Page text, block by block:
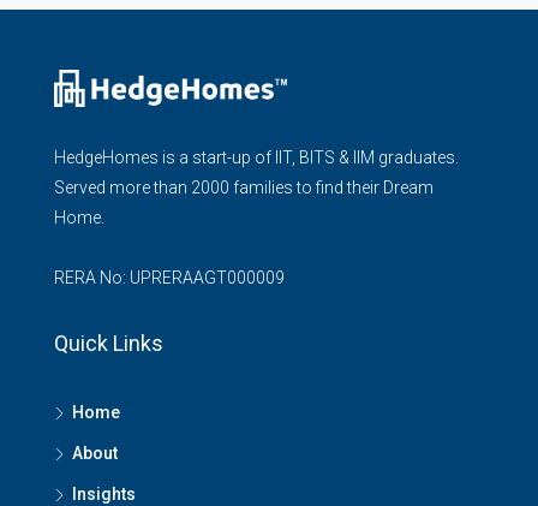
HedgeHomes is a start-up of IIT, BITS & IIM graduates.
Served more than 2000 families to find their Dream
Home.
RERA No: UPRERAAGT000009
Quick Links
Home
About
Insights